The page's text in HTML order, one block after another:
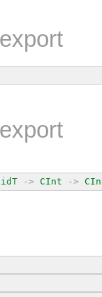
-> CInt ->